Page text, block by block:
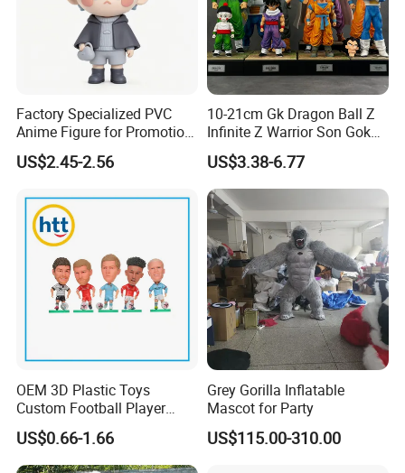
Factory Specialized PVC
Anime Figure for Promotion
and Decoration
US$2.45-2.56
10-21cm Gk Dragon Ball Z
Infinite Z Warrior Son Goku
Cartoon PVC Anime Figure
Toy
US$3.38-6.77
OEM 3D Plastic Toys
Custom Football Player
Action Figure Car
Decoration for Sports Fans
Lovers
US$0.66-1.66
Grey Gorilla Inflatable
Mascot for Party
US$115.00-310.00